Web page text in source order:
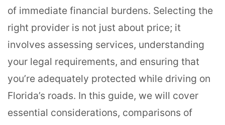
of immediate financial burdens. Selecting the
right provider is not just about price; it
involves assessing services, understanding
your legal requirements, and ensuring that
you’re adequately protected while driving on
Florida’s roads. In this guide, we will cover
essential considerations, comparisons of